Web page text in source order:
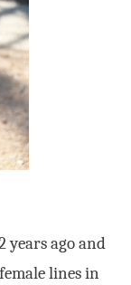
years ago and
lines in